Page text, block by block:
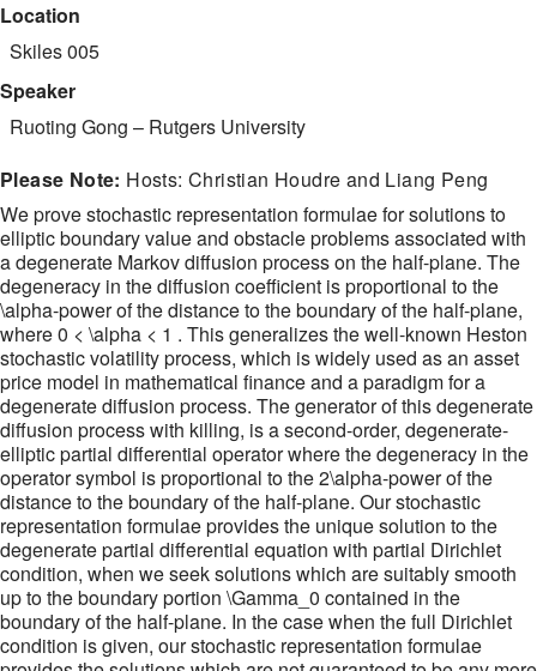
Location
Skiles 005
Speaker
Ruoting Gong – Rutgers University
Please Note: Hosts: Christian Houdre and Liang Peng
We prove stochastic representation formulae for solutions to
elliptic boundary value and obstacle problems associated with
a degenerate Markov diffusion process on the half-plane. The
degeneracy in the diffusion coefficient is proportional to the
\alpha-power of the distance to the boundary of the half-plane,
where 0 < \alpha < 1 . This generalizes the well-known Heston
stochastic volatility process, which is widely used as an asset
price model in mathematical finance and a paradigm for a
degenerate diffusion process. The generator of this degenerate
diffusion process with killing, is a second-order, degenerate-
elliptic partial differential operator where the degeneracy in the
operator symbol is proportional to the 2\alpha-power of the
distance to the boundary of the half-plane. Our stochastic
representation formulae provides the unique solution to the
degenerate partial differential equation with partial Dirichlet
condition, when we seek solutions which are suitably smooth
up to the boundary portion \Gamma_0 contained in the
boundary of the half-plane. In the case when the full Dirichlet
condition is given, our stochastic representation formulae